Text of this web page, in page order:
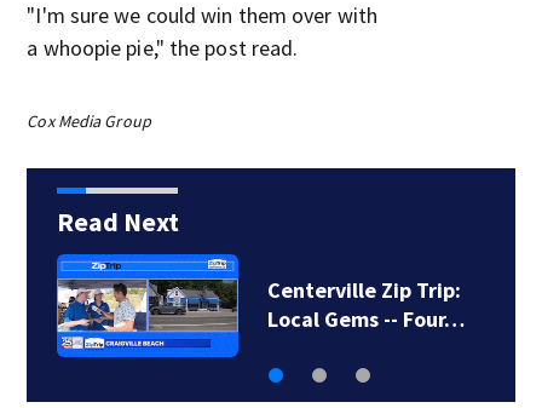
"I'm sure we could win them over with
a whoopie pie," the post read.
Cox Media Group
Read Next
Centerville Zip Trip:
Local Gems -- Four…